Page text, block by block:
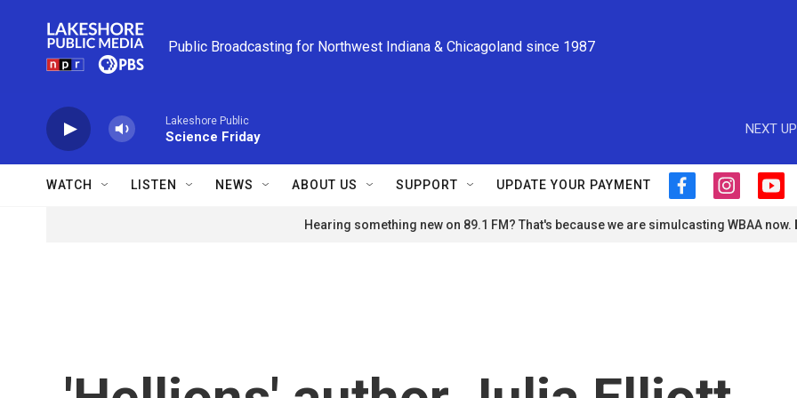
Public Broadcasting for Northwest Indiana & Chicagoland since 1987
Lakeshore Public
Science Friday
NEXT
WATCH LISTEN NEWS ABOUT US SUPPORT UPDATE YOUR PAYMENT
f
c
i
s
y
u
Hearing something new on 89.1 FM? That's because we are simulcasting WBAA now.